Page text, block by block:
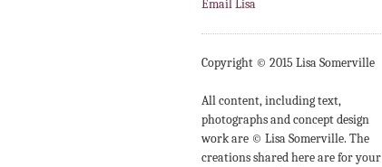
Email Lisa
Copyright © 2015 Lisa Somerville
All content, including text,
photographs and concept design
work are © Lisa Somerville. The
creations shared here are for your